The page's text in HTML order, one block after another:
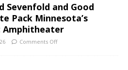
Sevenfold and Good
Pack Minnesota’s
Amphitheater
Comments Off